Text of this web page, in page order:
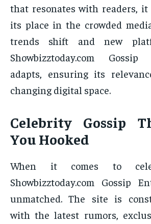
that resonates with readers, it
its place in the crowded
trends shift and new
Showbizztoday.com Gossip
adapts, ensuring its
changing digital space.
Celebrity Gossip
You Hooked
When it comes to
Showbizztoday.com Gossip
unmatched. The site is
with the latest rumors,